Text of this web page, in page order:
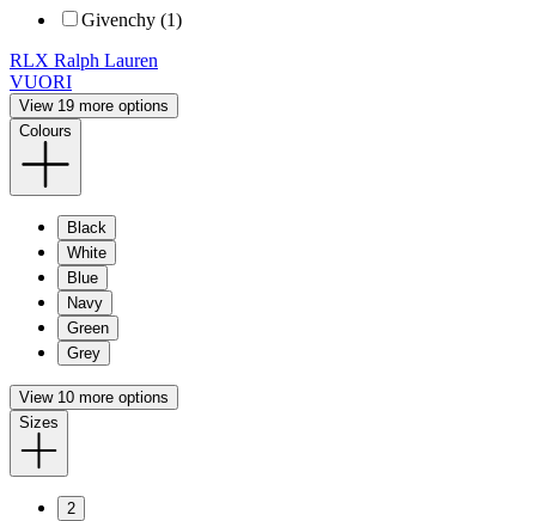
Givenchy (1)
RLX Ralph Lauren
VUORI
View 19 more options
Colours
Black
White
Blue
Navy
Green
Grey
View 10 more options
Sizes
2